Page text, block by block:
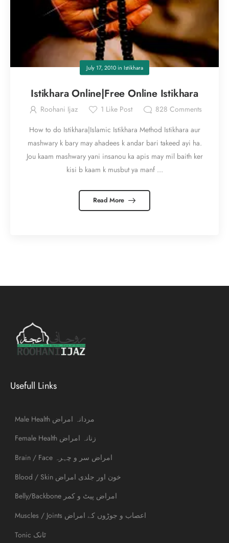
July 17, 2010in Istikhara
Istikhara Online|Free Online Istikhara
Roohani Ijaz 1 Like Post 828 Comments
How to do Istikhara|Islamic Istikhara Method Istikhara aur
mashwary k bary may ahadees k andar bari takeed ayi ha.
Jou kaam mashwary yani insanou ka apis may mil baith ker
kisi b kaam k musbut ya manf ...
Read More
Usefull Links
Male Health مردانہ امراض
Female Health زنانہ امراض
Brain / Face امراض سر و چہرہ
Blood / Skin خون اور جلدی امراض
Belly/Backbone امراض پیٹ و کمر
Muscles / Joints اعصاب و جوڑوں کے امراض
Tonic ٹانک